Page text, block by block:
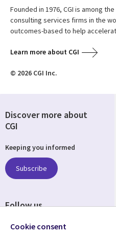
Founded in 1976, CGI is among
consulting services firms in the
outcomes-based to help
Learn more about CGI
© 2026 CGI Inc.
Discover more about
CGI
Keeping you informed
Subscribe
Follow us
Social
Cookie consent